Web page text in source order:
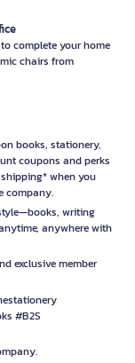
to complete your home
chairs from
books, stationery,
coupons and perks
when you
company.
writing
anywhere with
exclusive member
#B2S